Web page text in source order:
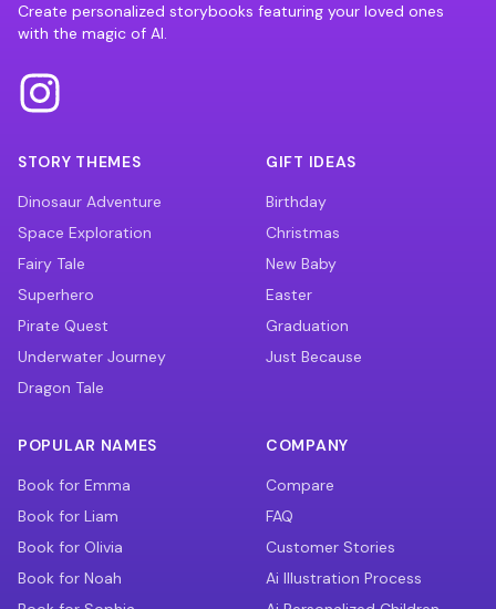
Create personalized storybooks featuring your loved ones
with the magic of AI.
STORY THEMES
Dinosaur Adventure
Space Exploration
Fairy Tale
Superhero
Pirate Quest
Underwater Journey
Dragon Tale
GIFT IDEAS
Birthday
Christmas
New Baby
Easter
Graduation
Just Because
POPULAR NAMES
Book for Emma
Book for Liam
Book for Olivia
Book for Noah
COMPANY
Compare
FAQ
Customer Stories
Ai Illustration Process